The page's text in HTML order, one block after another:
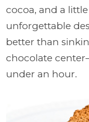
cocoa, and a
unforgettable
better than
chocolate
under an hour.